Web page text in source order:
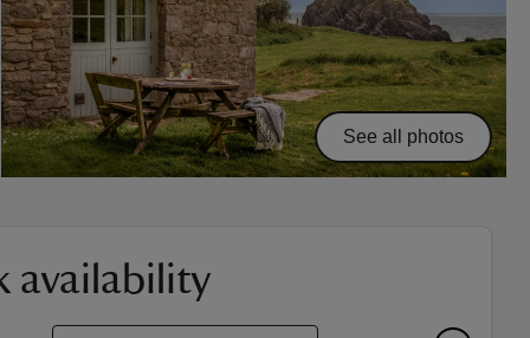
See all photos
availability